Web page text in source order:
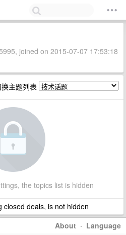
joined on 2015-07-07 17:53:18
主题列表
the topics list is hidden
deals, is not hidden
About · Language